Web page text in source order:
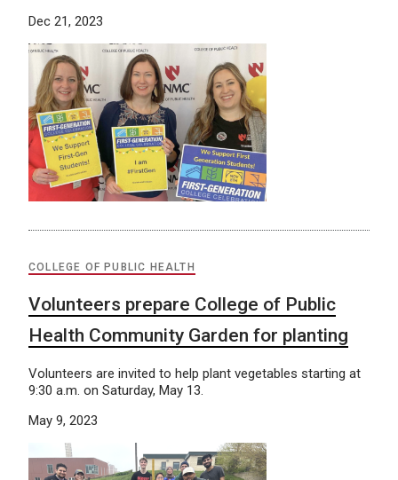
Dec 21, 2023
COLLEGE OF PUBLIC HEALTH
Volunteers prepare College of Public
Health Community Garden for planting
Volunteers are invited to help plant vegetables starting at
9:30 a.m. on Saturday, May 13.
May 9, 2023